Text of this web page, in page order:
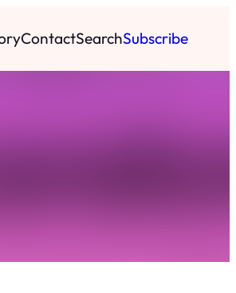
ContactSearchSubscribe